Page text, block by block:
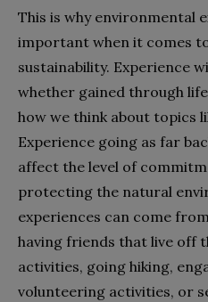
This is why environmental
important when it comes
sustainability. Experience
whether gained through
how we think about topics
Experience going as far
affect the level of
protecting the natural
experiences can come
having friends that live off
activities, going hiking,
volunteering activities, or